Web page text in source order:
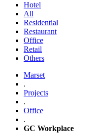
Hotel
All
Residential
Restaurant
Office
Retail
Others
Marset
.
Projects
.
Office
.
GC Workplace